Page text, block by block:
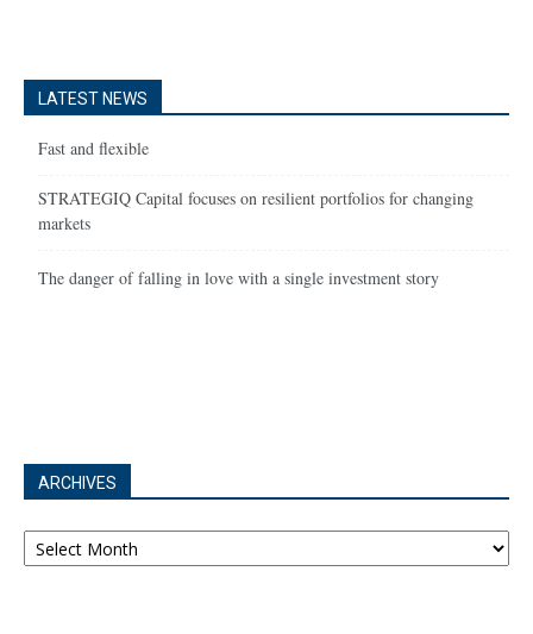
LATEST NEWS
Fast and flexible
STRATEGIQ Capital focuses on resilient portfolios for changing
markets
The danger of falling in love with a single investment story
ARCHIVES
Archives